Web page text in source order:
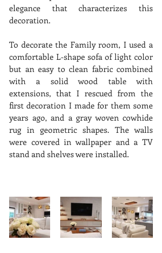
elegance that characterizes this
decoration.
To decorate the Family room, I used a
comfortable L-shape sofa of light color
but an easy to clean fabric combined
with a solid wood table with
extensions, that I rescued from the
first decoration I made for them some
years ago, and a gray woven cowhide
rug in geometric shapes. The walls
were covered in wallpaper and a TV
stand and shelves were installed.